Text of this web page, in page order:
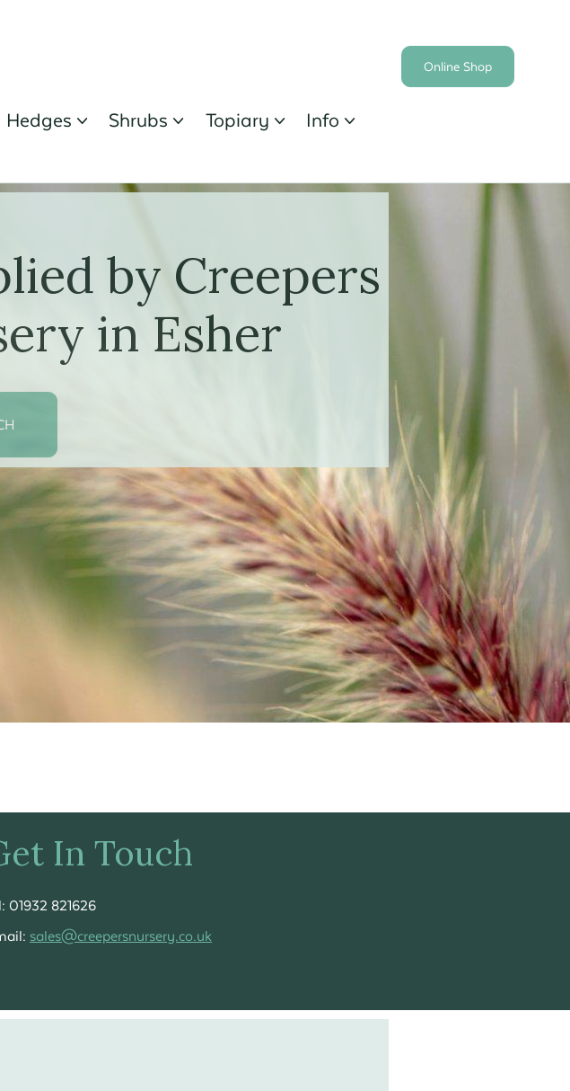
Hedges  Shrubs  Topiary  Info 
Online Shop
by Creepers
in Esher
In Touch
01932 821626
sales@creepersnursery.co.uk